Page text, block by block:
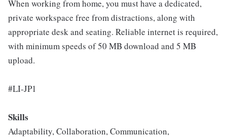
When working from home, you must have a dedicated,
private workspace free from distractions, along with
appropriate desk and seating. Reliable internet is required,
with minimum speeds of 50 MB download and 5 MB
upload.
#LI-JP1
Skills
Adaptability, Collaboration, Communication,